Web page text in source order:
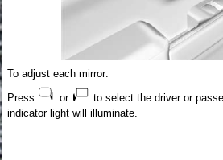
To adjust each mirror:
Press
or
to select the driver or
indicator light will illuminate.